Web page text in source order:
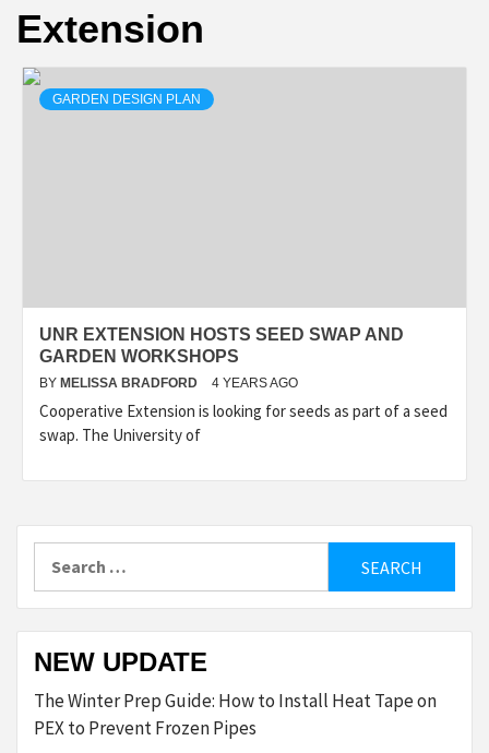
Extension
GARDEN DESIGN PLAN
UNR EXTENSION HOSTS SEED SWAP AND
GARDEN WORKSHOPS
BY MELISSA BRADFORD 4 YEARS AGO
Cooperative Extension is looking for seeds as part of a seed
swap. The University of
NEW UPDATE
The Winter Prep Guide: How to Install Heat Tape on
PEX to Prevent Frozen Pipes